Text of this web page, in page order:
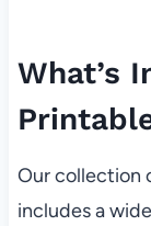
What’s
Our collection
includes a